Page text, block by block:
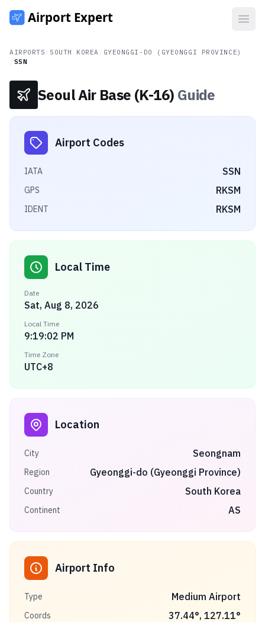
AIRPORTS SOUTH KOREA
GYEONGGI-DO (GYEONGGI PROVINCE)
SSN
Seoul Air Base (K-16) Guide
Airport Codes
IATA SSN
GPS RKSM
IDENT RKSM
Local Time
Date
Sat, Aug 8, 2026
Local Time
9:19:02 PM
Time Zone
UTC+8
Location
City Seongnam
Region Gyeonggi-do (Gyeonggi Province)
Country South Korea
Continent AS
Airport Info
Type Medium Airport
Coords 37.44°, 127.11°